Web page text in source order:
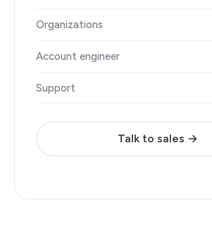
Organizations
Account engineer
Support
Talk to sales →